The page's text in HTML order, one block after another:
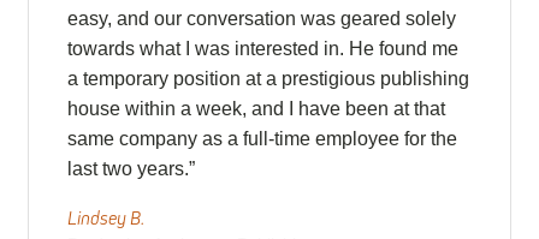
easy, and our conversation was geared solely
towards what I was interested in. He found me
a temporary position at a prestigious publishing
house within a week, and I have been at that
same company as a full-time employee for the
last two years.”
Lindsey B.